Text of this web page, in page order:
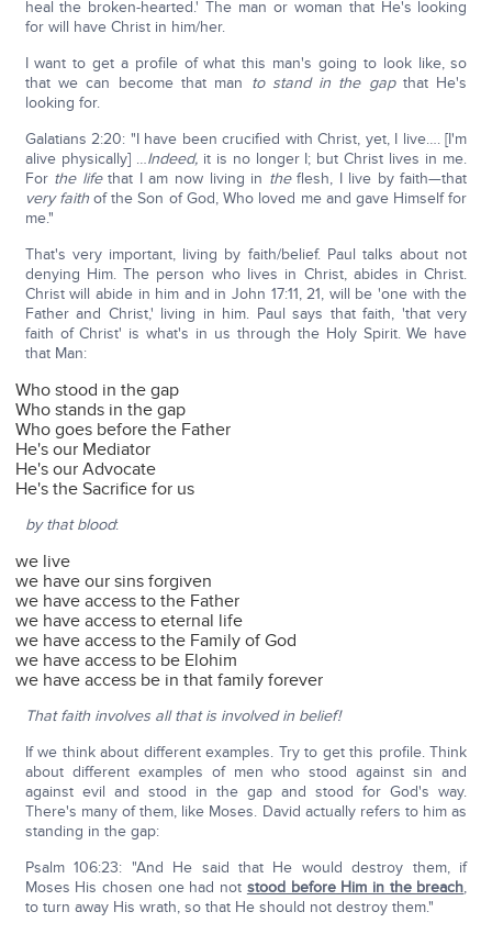
heal the broken-hearted.' The man or woman that He's looking
for will have Christ in him/her.
I want to get a profile of what this man's going to look like, so
that we can become that man to stand in the gapthat He's
looking for.
Galatians 2:20: "I have been crucified with Christ, yet, I live…. [I'm
alive physically] …Indeed,it is no longer I; but Christ lives in me.
For the lifethat I am now living in theflesh, I live by faith—that
very faithof the Son of God, Who loved me and gave Himself for
me."
That's very important, living by faith/belief. Paul talks about not
denying Him. The person who lives in Christ, abides in Christ.
Christ will abide in him and in John 17:11, 21, will be 'one with the
Father and Christ,' living in him. Paul says that faith, 'that very
faith of Christ' is what's in us through the Holy Spirit. We have
that Man:
Who stood in the gap
Who stands in the gap
Who goes before the Father
He's our Mediator
He's our Advocate
He's the Sacrifice for us
by that blood:
we live
we have our sins forgiven
we have access to the Father
we have access to eternal life
we have access to the Family of God
we have access to be Elohim
we have access be in that family forever
That faith involves all that is involved in belief!
If we think about different examples. Try to get this profile. Think
about different examples of men who stood against sin and
against evil and stood in the gap and stood for God's way.
There's many of them, like Moses. David actually refers to him as
standing in the gap:
Psalm 106:23: "And He said that He would destroy them, if
Moses His chosen one had not stood before Him in the breach,
to turn away His wrath, so that He should not destroy them."